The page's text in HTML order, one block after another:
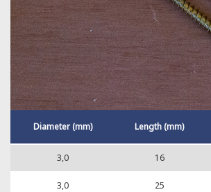
Diameter (mm) Length (mm)
3,0 16
3,0 25